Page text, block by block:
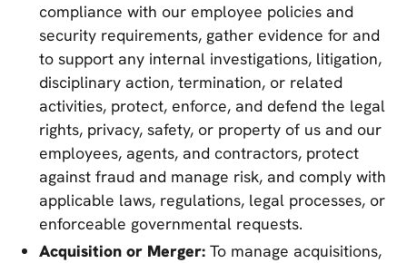
compliance with our employee policies and
security requirements, gather evidence for and
to support any internal investigations, litigation,
disciplinary action, termination, or related
activities, protect, enforce, and defend the legal
rights, privacy, safety, or property of us and our
employees, agents, and contractors, protect
against fraud and manage risk, and comply with
applicable laws, regulations, legal processes, or
enforceable governmental requests.
Acquisition or Merger:To manage acquisitions,